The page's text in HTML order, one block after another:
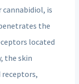
cannabidiol, is
the
located
the skin
receptors,